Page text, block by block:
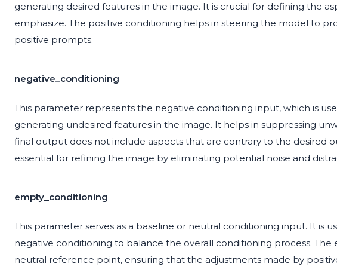
generating desired features in the image. It is crucial for defining the
emphasize. The positive conditioning helps in steering the model to
positive prompts.
negative_conditioning
This parameter represents the negative conditioning input, which is
generating undesired features in the image. It helps in suppressing
final output does not include aspects that are contrary to the desired
essential for refining the image by eliminating potential noise and
empty_conditioning
This parameter serves as a baseline or neutral conditioning input. It is
negative conditioning to balance the overall conditioning process.
neutral reference point, ensuring that the adjustments made by